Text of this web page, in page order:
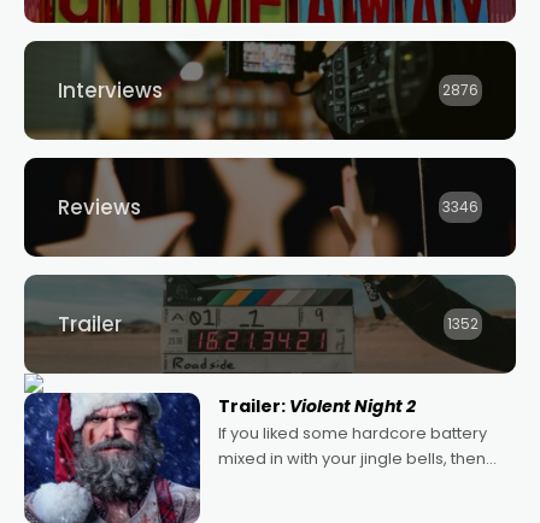
Interviews 2876
Reviews 3346
Trailer 1352
Trailer: Violent Night 2
If you liked some hardcore battery
mixed in with your jingle bells, then